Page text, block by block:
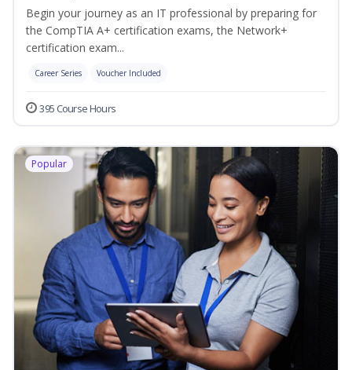
Begin your journey as an IT professional by preparing for
the CompTIA A+ certification exams, the Network+
certification exam...
Career Series Voucher Included
395 Course Hours
Popular